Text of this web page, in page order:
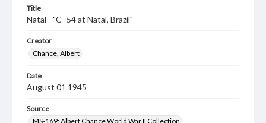
Title
Natal - "C -54 at Natal, Brazil"
Creator
Chance, Albert
Date
August 01 1945
Source
MS-169: Albert Chance World War II Collection